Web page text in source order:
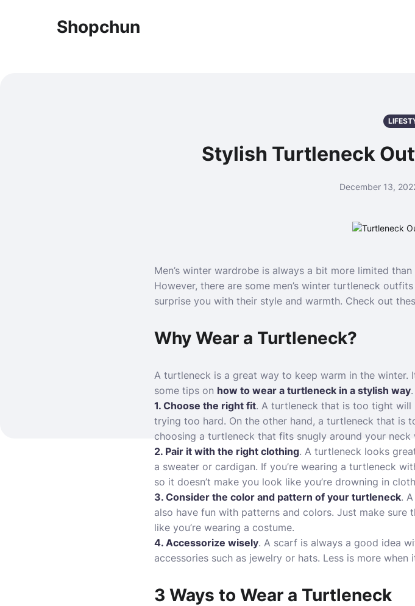
Shopchun
Stylish Turtleneck
December 13,
Men’s winter wardrobe is always a bit more limited
However, there are some men’s winter turtleneck
surprise you with their style and warmth. Check out
Why Wear a Turtleneck?
A turtleneck is a great way to keep warm in the winter.
some tips on how to wear a turtleneck in a stylish way.
1. Choose the right fit. A turtleneck that is too tight will
trying too hard. On the other hand, a turtleneck that is
choosing a turtleneck that fits snugly around your
2. Pair it with the right clothing. A turtleneck looks
a sweater or cardigan. If you’re wearing a turtleneck
so it doesn’t make you look like you’re drowning in
3. Consider the color and pattern of your turtleneck.
also have fun with patterns and colors. Just make
like you’re wearing a costume.
4. Accessorize wisely. A scarf is always a good idea
accessories such as jewelry or hats. Less is more
3 Ways to Wear a Turtleneck